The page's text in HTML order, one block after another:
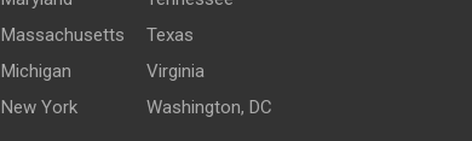
Massachusetts
Michigan
New York
Texas
Virginia
Washington, DC